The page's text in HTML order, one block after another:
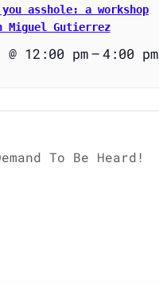
asshole: a workshop
Miguel Gutierrez
@ 12:00 pm–4:00 pm
To Be Heard!